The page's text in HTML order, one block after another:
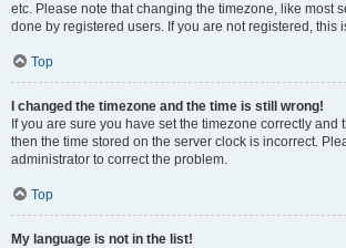
etc. Please note that changing the timezone, like most
done by registered users. If you are not registered, this
Top
I changed the timezone and the time is still wrong!
If you are sure you have set the timezone correctly and
then the time stored on the server clock is incorrect.
administrator to correct the problem.
Top
My language is not in the list!